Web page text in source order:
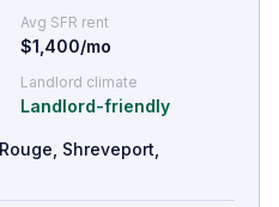
Avg SFR rent
$1,400/mo
Landlord climate
Landlord-friendly
Shreveport,